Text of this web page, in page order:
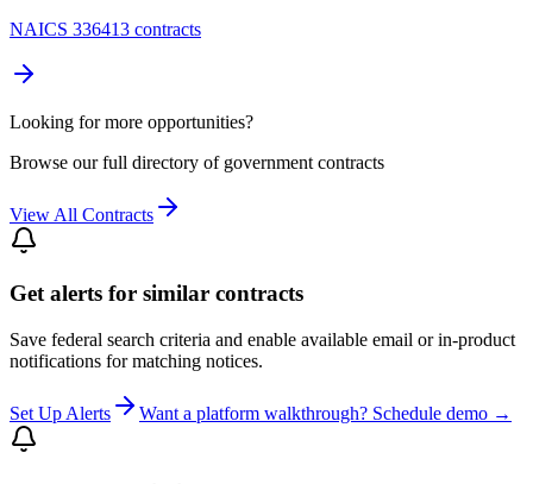
NAICS 336413 contracts
Looking for more opportunities?
Browse our full directory of government contracts
View All Contracts
Get alerts for similar contracts
Save federal search criteria and enable available email or in-product
notifications for matching notices.
Set Up Alerts Want a platform walkthrough? Schedule demo →